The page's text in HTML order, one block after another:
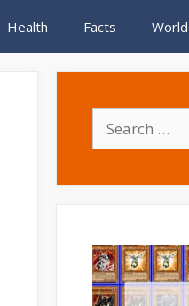
Health Facts World
for: